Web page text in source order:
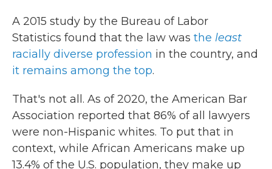
A 2015 study by the Bureau of Labor
Statistics found that the law was the least
racially diverse profession in the country, and
it remains among the top.
That's not all. As of 2020, the American Bar
Association reported that 86% of all lawyers
were non-Hispanic whites. To put that in
context, while African Americans make up
13.4% of the U.S. population, they make up